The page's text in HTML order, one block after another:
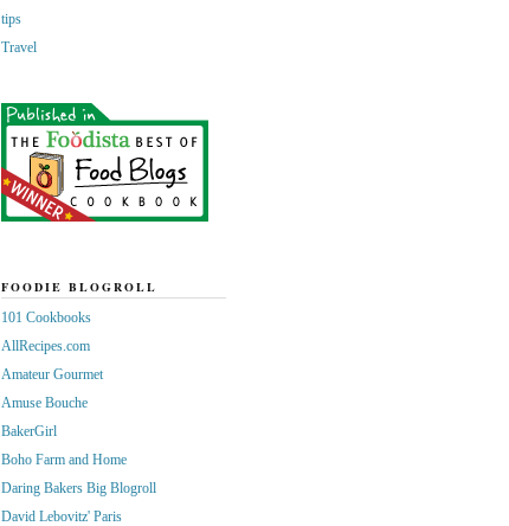
tips
Travel
FOODIE BLOGROLL
101 Cookbooks
AllRecipes.com
Amateur Gourmet
Amuse Bouche
BakerGirl
Boho Farm and Home
Daring Bakers Big Blogroll
David Lebovitz' Paris